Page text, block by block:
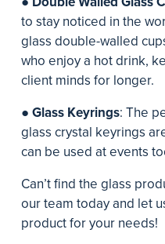
to stay noticed in the
glass double-walled
who enjoy a hot drink,
client minds for longer.
● Glass Keyrings: The
glass crystal keyrings
can be used at events
Can’t find the glass
our team today and let
product for your needs!